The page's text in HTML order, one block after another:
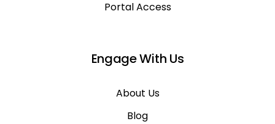
Portal Access
Engage With Us
About Us
Blog